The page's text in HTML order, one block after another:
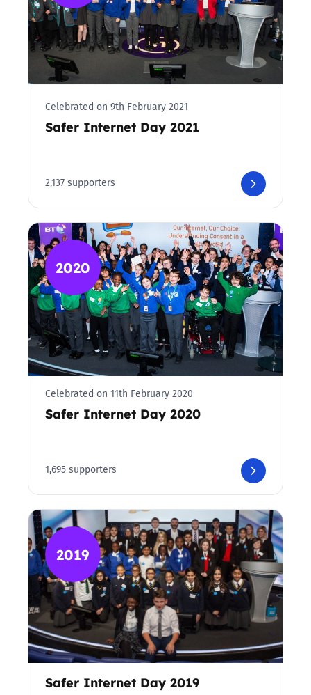
Celebrated on 9th February 2021
Safer Internet Day 2021
2,137 supporters
2020
Celebrated on 11th February 2020
Safer Internet Day 2020
1,695 supporters
2019
Safer Internet Day 2019